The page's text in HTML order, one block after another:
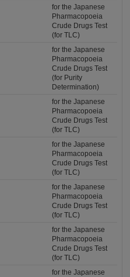
for the Japanese
Pharmacopoeia
Crude Drugs Test
(for TLC)
for the Japanese
Pharmacopoeia
Crude Drugs Test
(for Purity
Determination)
for the Japanese
Pharmacopoeia
Crude Drugs Test
(for TLC)
for the Japanese
Pharmacopoeia
Crude Drugs Test
(for TLC)
for the Japanese
Pharmacopoeia
Crude Drugs Test
(for TLC)
for the Japanese
Pharmacopoeia
Crude Drugs Test
(for TLC)
for the Japanese